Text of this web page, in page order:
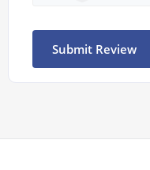
Submit Review